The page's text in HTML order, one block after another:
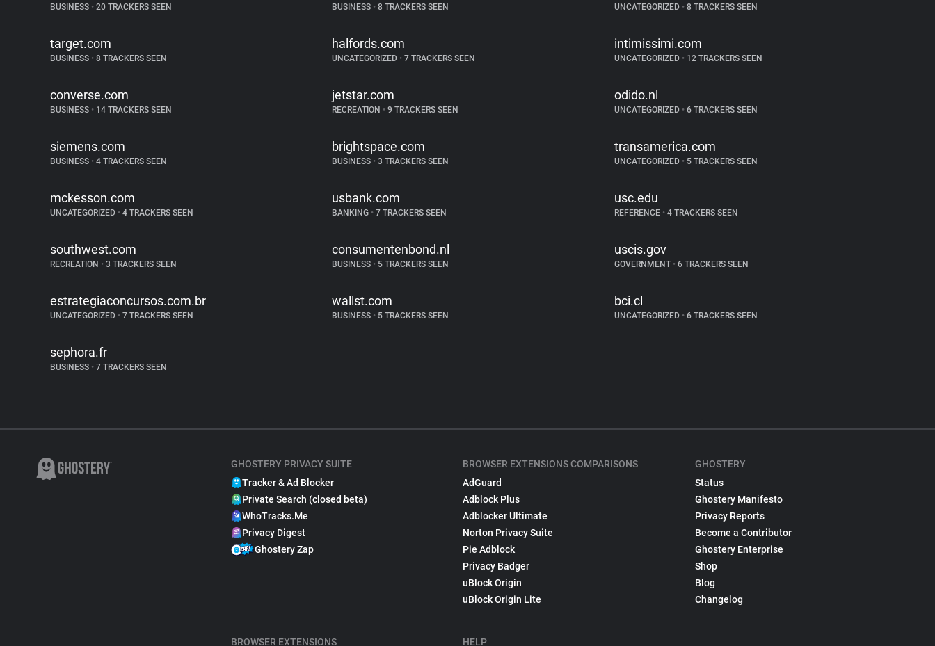
BUSINESS • 20 TRACKERS SEEN BUSINESS • 8 TRACKERS SEEN UNCATEGORIZED •8 TRACKERS SEEN
target.com
BUSINESS • 8 TRACKERS SEEN
halfords.com
UNCATEGORIZED • 7 TRACKERS SEEN
intimissimi.com
UNCATEGORIZED •12 TRACKERS SEEN
converse.com
BUSINESS • 14 TRACKERS SEEN
jetstar.com
RECREATION • 9 TRACKERS SEEN
odido.nl
UNCATEGORIZED •6 TRACKERS SEEN
siemens.com
BUSINESS • 4 TRACKERS SEEN
brightspace.com
BUSINESS • 3 TRACKERS SEEN
transamerica.com
UNCATEGORIZED •5 TRACKERS SEEN
mckesson.com
UNCATEGORIZED • 4 TRACKERS SEEN
usbank.com
BANKING • 7 TRACKERS SEEN
usc.edu
REFERENCE •4 TRACKERS SEEN
southwest.com
RECREATION • 3 TRACKERS SEEN
consumentenbond.nl
BUSINESS • 5 TRACKERS SEEN
uscis.gov
GOVERNMENT •6 TRACKERS SEEN
estrategiaconcursos.com.br
UNCATEGORIZED • 7 TRACKERS SEEN
wallst.com
BUSINESS • 5 TRACKERS SEEN
bci.cl
UNCATEGORIZED •6 TRACKERS SEEN
sephora.fr
BUSINESS • 7 TRACKERS SEEN
GHOSTERY PRIVACY SUITE
Tracker & Ad Blocker
Private Search (closed beta)
WhoTracks.Me
Privacy Digest
Ghostery Zap
BROWSER EXTENSIONS
BROWSER EXTENSIONS COMPARISONS
AdGuard
Adblock Plus
Adblocker Ultimate
Norton Privacy Suite
Pie Adblock
Privacy Badger
uBlock Origin
uBlock Origin Lite
HELP
GHOSTERY
Status
Ghostery Manifesto
Privacy Reports
Become a Contributor
Ghostery Enterprise
Shop
Blog
Changelog